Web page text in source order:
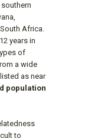
Africa.
years in
of
a wide
as near
population
to